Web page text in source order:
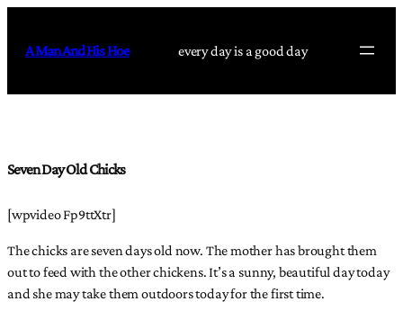
content
A Man And His Hoe every day is a good day
Seven Day Old Chicks
[wpvideo Fp9ttXtr]
The chicks are seven days old now. The mother has brought them
out to feed with the other chickens. It’s a sunny, beautiful day today
and she may take them outdoors today for the first time.